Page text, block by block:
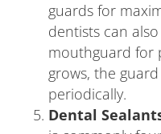
guards for
dentists can
mouthguard for
grows, the
periodically.
Dental